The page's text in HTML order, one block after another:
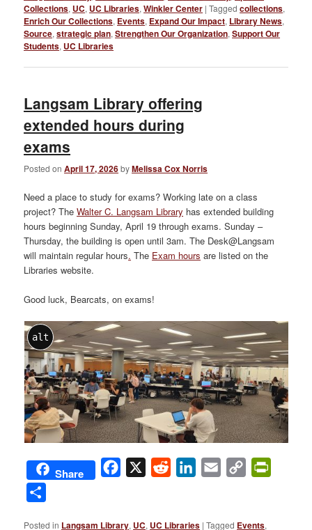
Collections, UC, UC Libraries,Winkler Center |Tagged collections,
Enrich Our Collections, Events, Expand Our Impact, Library News,
Source,strategic plan,Strengthen Our Organization,Support Our
Students, UC Libraries
Langsam Library offering
extended hours during
exams
Posted onApril 17, 2026byMelissa Cox Norris
Need a place to study for exams? Working late on a class
project? TheWalter C. Langsam Library has extended building
hours beginning Sunday, April 19 through exams. Sunday –
Thursday, the building is open until 3am. The Desk@Langsam
will maintain regular hours. The Exam hours are listed on the
Libraries website.
Good luck, Bearcats, on exams!
alt
Share Facebook
X Reddit LinkedIn
Email
Copy
Posted in Langsam Library, UC, UC Libraries |Tagged Events,